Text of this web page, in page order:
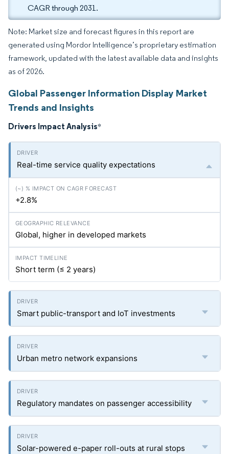
CAGR through 2031.
Note: Market size and forecast figures in this report are
generated using Mordor Intelligence’s proprietary estimation
framework, updated with the latest available data and insights
as of 2026.
Global Passenger Information Display Market
Trends and Insights
Drivers Impact Analysis*
Real-time service quality expectations
+2.8%
Global, higher in developed markets
Short term (≤ 2 years)
Smart public-transport and IoT investments
Urban metro network expansions
Regulatory mandates on passenger accessibility
Solar-powered e-paper roll-outs at rural stops